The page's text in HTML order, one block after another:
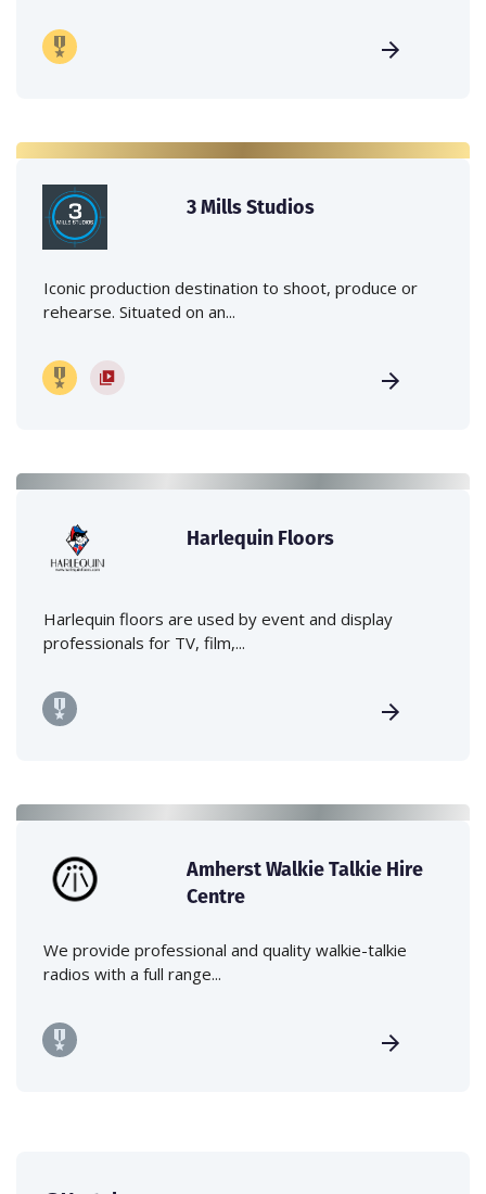
3 Mills Studios
Iconic production destination to shoot, produce or
rehearse. Situated on an...
Harlequin Floors
Harlequin floors are used by event and display
professionals for TV, film,...
Amherst Walkie Talkie Hire
Centre
We provide professional and quality walkie-talkie
radios with a full range...